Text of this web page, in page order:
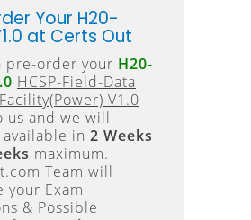
Your H20-
at Certs Out
pre-order your H20-
HCSP-Field-Data
V1.0
us and we will
in 2 Weeks
maximum.
Team will
your Exam
& Possible